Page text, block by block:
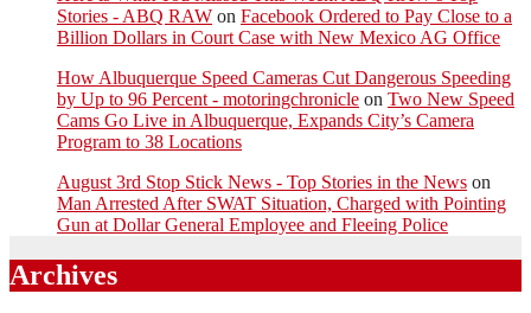
Stories - ABQ RAW on Facebook Ordered to Pay Close to a
Billion Dollars in Court Case with New Mexico AG Office
How Albuquerque Speed Cameras Cut Dangerous Speeding
by Up to 96 Percent - motoringchronicle on Two New Speed
Cams Go Live in Albuquerque, Expands City’s Camera
Program to 38 Locations
August 3rd Stop Stick News - Top Stories in the News on
Man Arrested After SWAT Situation, Charged with Pointing
Gun at Dollar General Employee and Fleeing Police
Archives